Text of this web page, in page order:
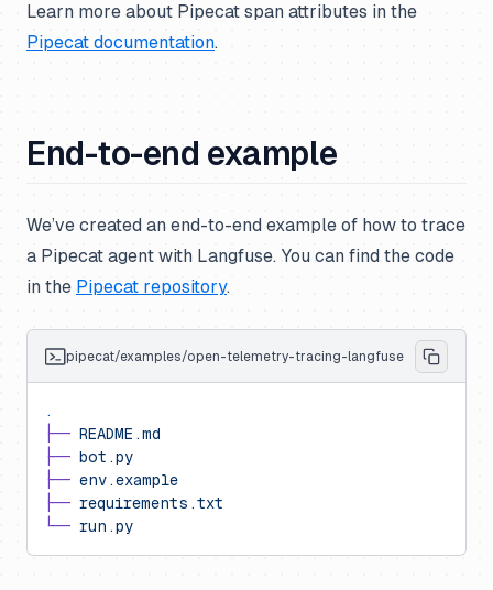
Learn more about Pipecat span attributes in the
Pipecat documentation.
End-to-end example
We’ve created an end-to-end example of how to trace
a Pipecat agent with Langfuse. You can find the code
in the Pipecat repository.
pipecat/examples/open-telemetry-tracing-langfuse
.
├── README.md
├── bot.py
├── env.example
├── requirements.txt
└── run.py